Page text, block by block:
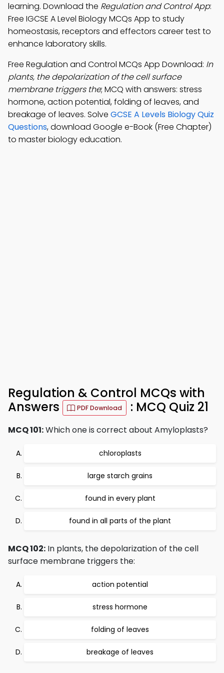
learning. Download the Regulation and Control App:
Free IGCSE A Level Biology MCQs App to study
homeostasis, receptors and effectors career test to
enhance laboratory skills.
Free Regulation and Control MCQs App Download: In
plants, the depolarization of the cell surface
membrane triggers the; MCQ with answers: stress
hormone, action potential, folding of leaves, and
breakage of leaves. Solve GCSE A Levels Biology Quiz
Questions, download Google e-Book (Free Chapter)
to master biology education.
Regulation & Control MCQs with
Answers
PDF Download : MCQ Quiz 21
MCQ 101:Which one is correct about Amyloplasts?
chloroplasts
large starch grains
found in every plant
found in all parts of the plant
MCQ 102: In plants, the depolarization of the cell
surface membrane triggers the:
action potential
stress hormone
folding of leaves
breakage of leaves